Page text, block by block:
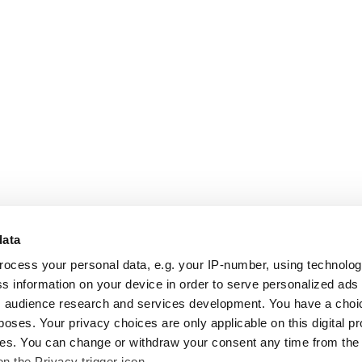
your personal data, e.g. your IP-number, using
information on your device in order to serve personalized ads
research and services development. You have a
Your privacy choices are only applicable on this digital
You can change or withdraw your consent any time from